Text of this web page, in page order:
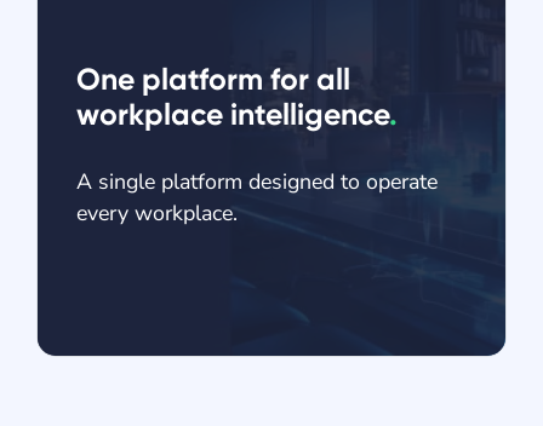
One platform for all
workplace intelligence.
A single platform designed to operate
every workplace.